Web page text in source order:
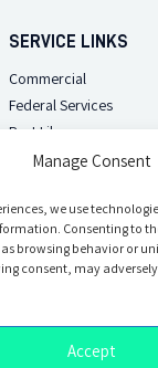
Manage Consent
we use
Consenting to
browsing behavior or
consent, may
Accept
SERVICE LINKS
Commercial
Federal Services
Pest Library
(918) 510-2586
Email Us